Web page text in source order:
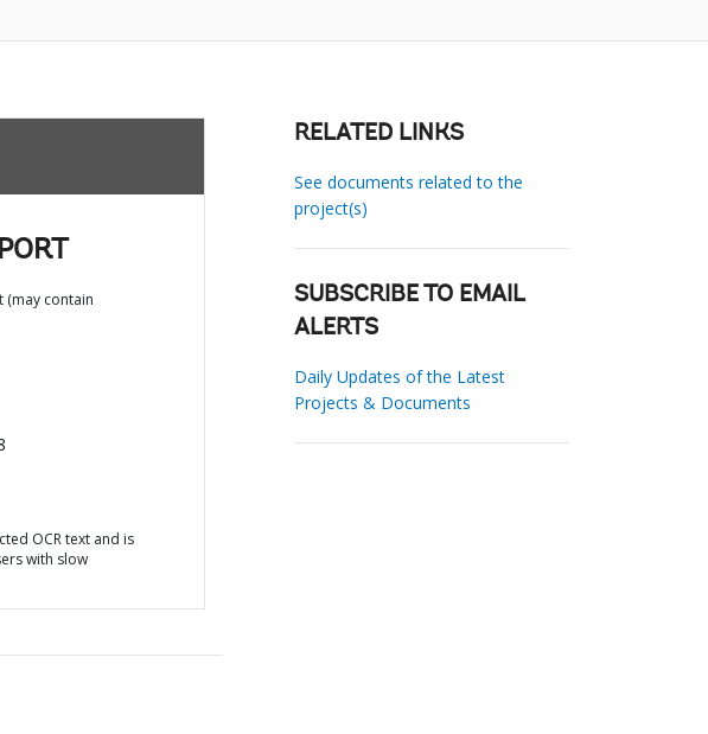
(may contain
OCR text and is
with slow
RELATED LINKS
See documents related to the
project(s)
SUBSCRIBE TO EMAIL
ALERTS
Daily Updates of the Latest
Projects & Documents